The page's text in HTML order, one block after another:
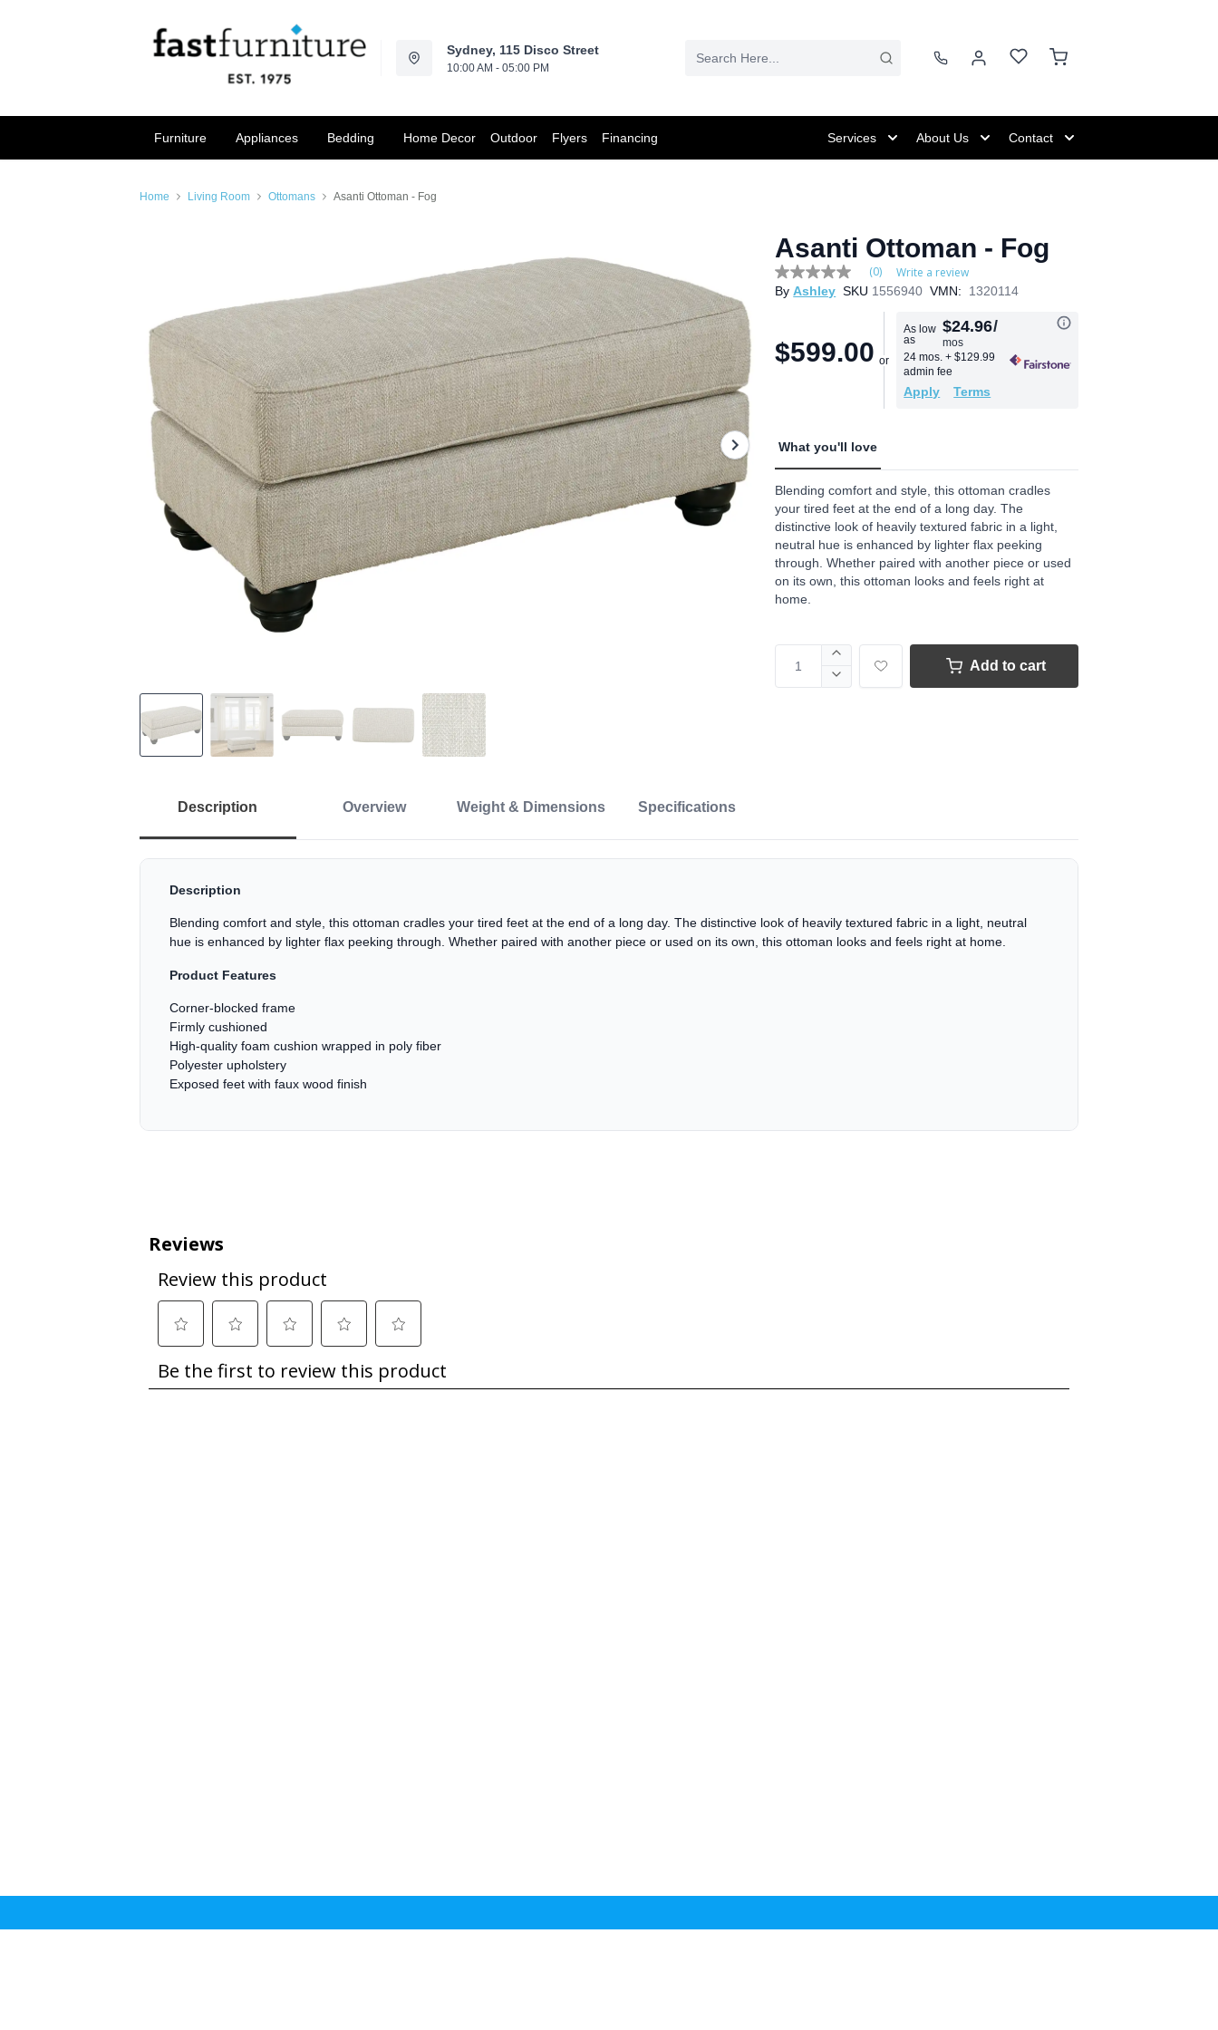
Sydney, 115 Disco Street
10:00 AM - 05:00 PM
Furniture Appliances Bedding Home Decor Outdoor Flyers Financing Services About Us Contact
Home Living Room Ottomans Asanti Ottoman - Fog
Asanti Ottoman - Fog
No
rating
link.
(0) Write a review
By Ashley SKU 1556940 VMN: 1320114
$599.00
As low
as
$24.96/
mos
24 mos.+ $129.99
admin fee
Apply Terms
What you'll love
Blending comfort and style, this ottoman cradles
your tired feet at the end of a long day. The
distinctive look of heavily textured fabric in a light,
neutral hue is enhanced by lighter flax peeking
through. Whether paired with another piece or used
on its own, this ottoman looks and feels right at
home.
Add to cart
Description Overview Weight & Dimensions Specifications
Description
Blending comfort and style, this ottoman cradles your tired feet at the end of a long day. The distinctive look of heavily textured fabric in a light, neutral
hue is enhanced by lighter flax peeking through. Whether paired with another piece or used on its own, this ottoman looks and feels right at home.
Product Features
Corner-blocked frame
Firmly cushioned
High-quality foam cushion wrapped in poly fiber
Polyester upholstery
Exposed feet with faux wood finish